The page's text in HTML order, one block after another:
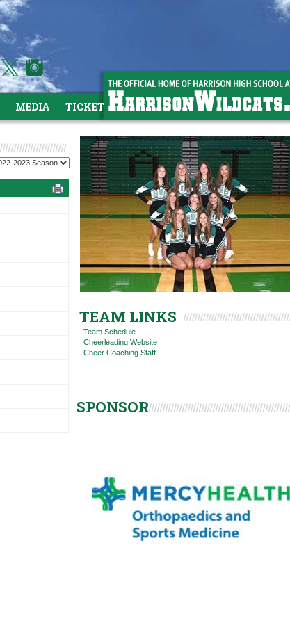
MEDIA TICKETS
TEAM LINKS
Team Schedule
Cheerleading Website
Cheer Coaching Staff
SPONSOR